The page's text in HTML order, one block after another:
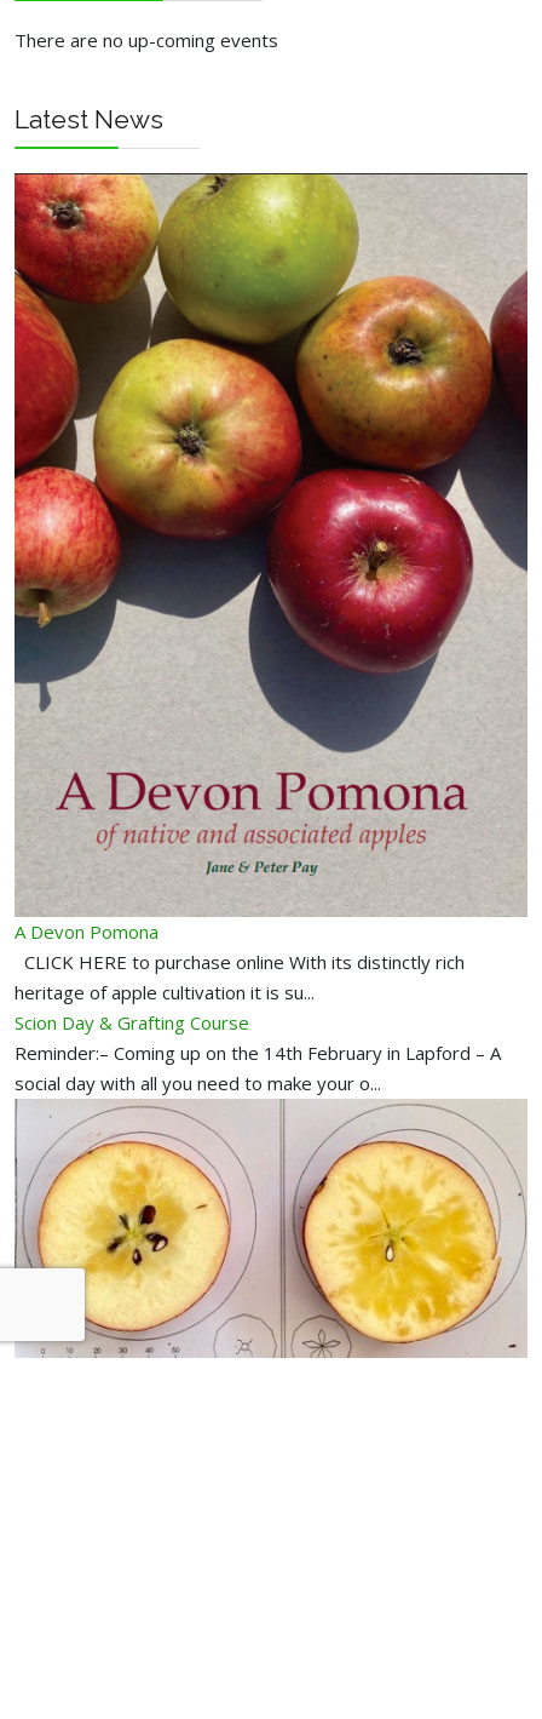
There are no up-coming events
Latest News
A Devon Pomona
CLICK HERE to purchase online With its distinctly rich
heritage of apple cultivation it is su...
Scion Day & Grafting Course
Reminder:– Coming up on the 14th February in Lapford – A
social day with all you need to make your o...